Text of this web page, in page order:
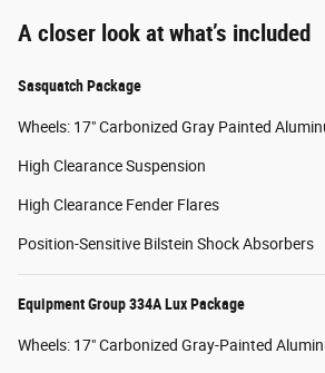
A closer look at what’s included
Sasquatch Package
Wheels: 17" Carbonized Gray Painted
High Clearance Suspension
High Clearance Fender Flares
Position-Sensitive Bilstein Shock Absorbers
Equipment Group 334A Lux Package
Wheels: 17" Carbonized Gray-Painted